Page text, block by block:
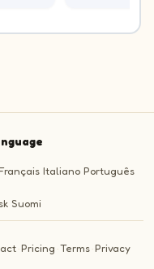
Italiano Português
Suomi
·Pricing ·Terms·Privacy